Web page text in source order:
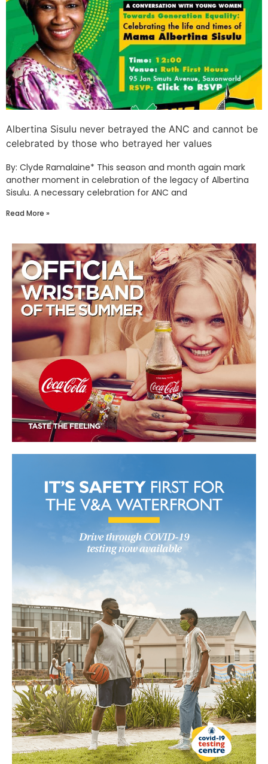
Albertina Sisulu never betrayed the ANC and cannot be
celebrated by those who betrayed her values
By: Clyde Ramalaine* This season and month again mark
another moment in celebration of the legacy of Albertina
Sisulu. A necessary celebration for ANC and
Read More »